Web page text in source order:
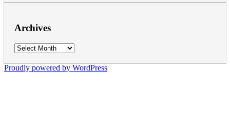
Archives
Archives
Proudly powered by WordPress